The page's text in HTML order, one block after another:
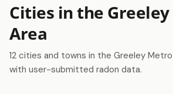
Cities in the
Area
12 cities and towns in the Greeley
with user-submitted radon data.